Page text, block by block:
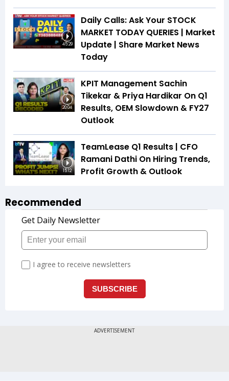
45:29
Daily Calls: Ask Your STOCK
MARKET TODAY QUERIES | Market
Update | Share Market News
Today
20:04
KPIT Management Sachin
Tikekar & Priya Hardikar On Q1
Results, OEM Slowdown & FY27
Outlook
15:12
TeamLease Q1 Results | CFO
Ramani Dathi On Hiring Trends,
Profit Growth & Outlook
Recommended